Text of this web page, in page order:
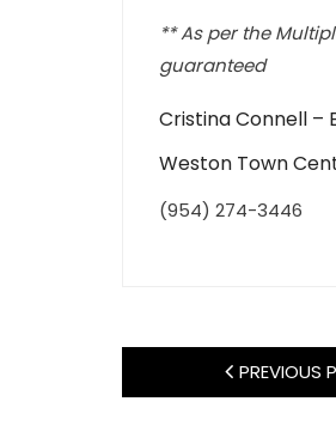
** As per the
guaranteed
Cristina Connell –
Weston Town
(954) 274-3446
PREVIOUS